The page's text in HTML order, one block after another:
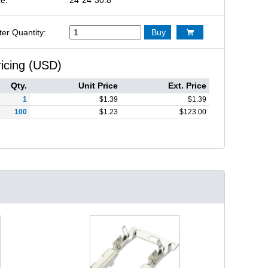
Quantity: Buy 
(USD)
Qty. Unit Price Ext. Price
1 $1.39 $1.39
100
$1.23 $123.00